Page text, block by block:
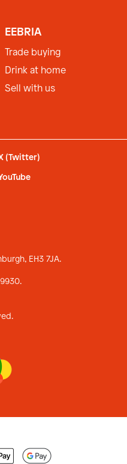
EEBRIA
Trade buying
Drink at home
Sell with us
(Twitter)
EH3 7JA.